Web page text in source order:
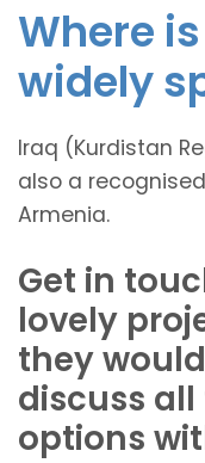
Where
widely
Iraq (Kurdistan
also a
Armenia.
Get in
lovely
they
discuss
options